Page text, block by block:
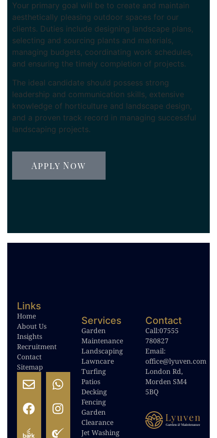
Your primary goal will be to create and maintain
aesthetically pleasing outdoor spaces for our
clients. Duties include designing landscape plans,
selecting and sourcing plants and materials,
managing budgets, coordinating work schedules,
and ensuring the timely completion of projects.
The ideal candidate should possess strong
leadership and communication skills, extensive
knowledge of horticulture and landscape design,
and a proven track record in managing successful
landscaping projects.
Apply Now
Contact
Call:07555
780827
Email:
office@lyuven.com
London Rd,
Morden SM4
5BQ
Services
Garden
Maintenance
Landscaping
Lawncare
Turfing
Patios
Decking
Fencing
Garden
Clearance
Jet Washing
Links
Home
About Us
Insights
Recruitment
Contact
Sitemap